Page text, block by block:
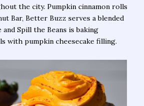
the city. Pumpkin cinnamon rolls
Bar, Better Buzz serves a blended
Spill the Beans is baking
with pumpkin cheesecake filling.